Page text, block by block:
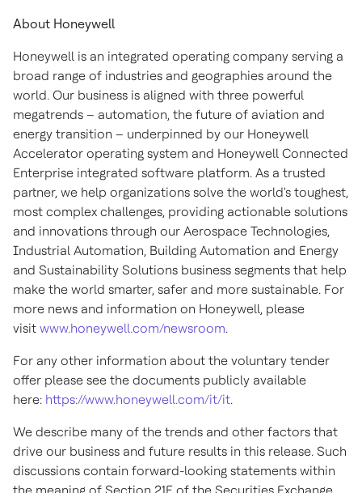
About Honeywell
Honeywell is an integrated operating company serving a
broad range of industries and geographies around the
world. Our business is aligned with three powerful
megatrends – automation, the future of aviation and
energy transition – underpinned by our Honeywell
Accelerator operating system and Honeywell Connected
Enterprise integrated software platform. As a trusted
partner, we help organizations solve the world's toughest,
most complex challenges, providing actionable solutions
and innovations through our Aerospace Technologies,
Industrial Automation, Building Automation and Energy
and Sustainability Solutions business segments that help
make the world smarter, safer and more sustainable. For
more news and information on Honeywell, please
visit www.honeywell.com/newsroom.
For any other information about the voluntary tender
offer please see the documents publicly available
here: https://www.honeywell.com/it/it.
We describe many of the trends and other factors that
drive our business and future results in this release. Such
discussions contain forward-looking statements within